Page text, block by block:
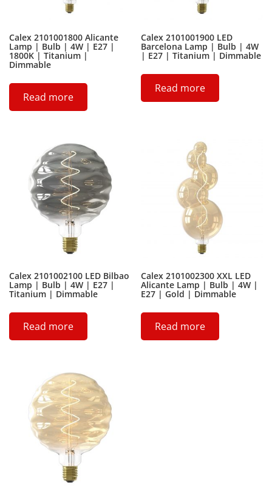
Calex 2101001800 Alicante
Lamp | Bulb | 4W | E27 |
1800K | Titanium |
Dimmable
Read more
Calex 2101001900 LED
Barcelona Lamp | Bulb | 4W
| E27 | Titanium | Dimmable
Read more
Calex 2101002100 LED Bilbao
Lamp | Bulb | 4W | E27 |
Titanium | Dimmable
Read more
Calex 2101002300 XXL LED
Alicante Lamp | Bulb | 4W |
E27 | Gold | Dimmable
Read more